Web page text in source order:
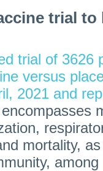
trial to
trial of 3626
versus
2021 and
encompasses
mortality,